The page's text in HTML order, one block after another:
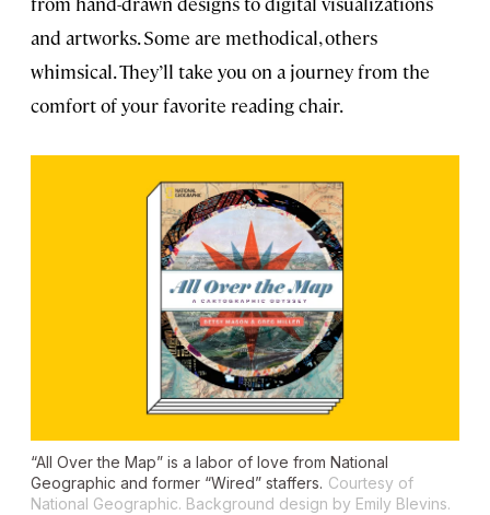
and artworks. Some are methodical, others
whimsical. They’ll take you on a journey from the
comfort of your favorite reading chair.
“All Over the Map” is a labor of love from National
Geographic and former “Wired” staffers. Courtesy of
National Geographic. Background design by Emily Blevins.